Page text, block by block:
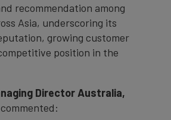
recommendation among
Asia, underscoring its
growing customer
position in the
Director Australia,
commented: